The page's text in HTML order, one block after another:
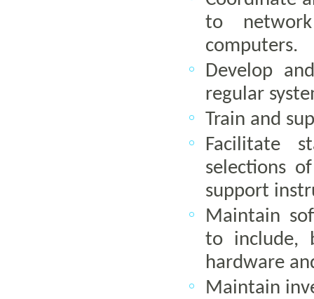
to
computers.
Develop
regular
Train and
Facilitate
selections
support
Maintain
to include,
hardware
Maintain